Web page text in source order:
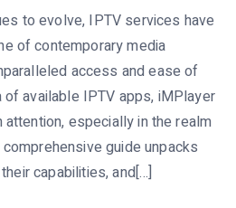
to evolve, IPTV services have
of contemporary media
access and ease of
available IPTV apps, iMPlayer
attention, especially in the realm
guide unpacks
capabilities, and[…]